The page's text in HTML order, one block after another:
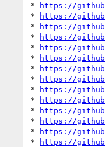
*
https://
*
https://
*
https://
*
https://
*
https://
*
https://
*
https://
*
https://
*
https://
*
https://
*
https://
*
https://
*
https://
*
https://